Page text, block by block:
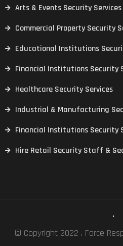
Arts & Events Security Services
Commercial Property Security
Educational Institutions
Financial Institutions Security
Healthcare Security Services
Industrial & Manufacturing
Financial Institutions Security
Hire Retail Security Staff &
.
© Copyright 2022 , Force